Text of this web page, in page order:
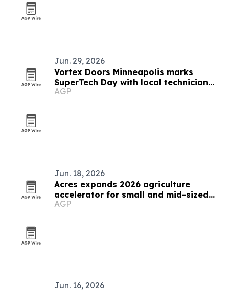
Jun. 29, 2026
Vortex Doors Minneapolis marks
SuperTech Day with local technician
celebration
AGP
Jun. 18, 2026
Acres expands 2026 agriculture
accelerator for small and mid-sized
businesses
AGP
Jun. 16, 2026